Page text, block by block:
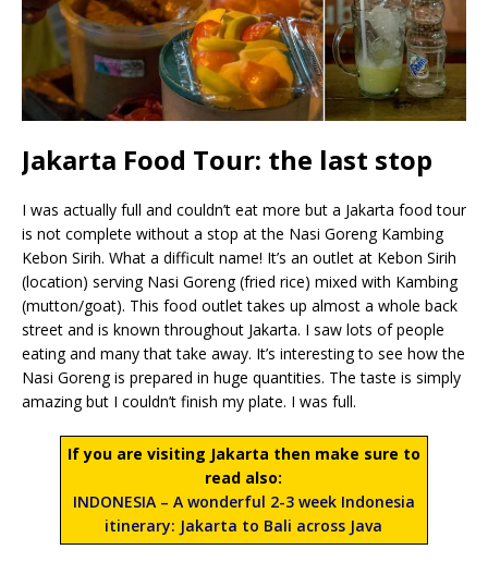
Jakarta Food Tour: the last stop
I was actually full and couldn’t eat more but a Jakarta food tour
is not complete without a stop at the Nasi Goreng Kambing
Kebon Sirih. What a difficult name! It’s an outlet at Kebon Sirih
(location) serving Nasi Goreng (fried rice) mixed with Kambing
(mutton/goat). This food outlet takes up almost a whole back
street and is known throughout Jakarta. I saw lots of people
eating and many that take away. It’s interesting to see how the
Nasi Goreng is prepared in huge quantities. The taste is simply
amazing but I couldn’t finish my plate. I was full.
If you are visiting Jakarta then make sure to
read also:
INDONESIA – A wonderful 2-3 week Indonesia
itinerary: Jakarta to Bali across Java